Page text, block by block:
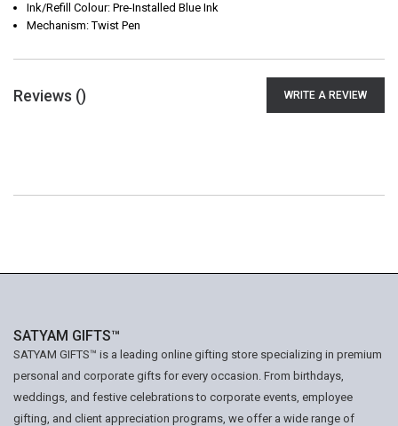
Ink/Refill Colour: Pre-Installed Blue Ink
Mechanism: Twist Pen
Reviews () WRITE A REVIEW
SATYAM GIFTS™
SATYAM GIFTS™ is a leading online gifting store specializing in premium
personal and corporate gifts for every occasion. From birthdays,
weddings, and festive celebrations to corporate events, employee
gifting, and client appreciation programs, we offer a wide range of